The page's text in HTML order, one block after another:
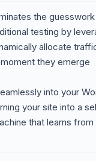
the
testing by
allocate
they emerge
into your
your site into a
that learns